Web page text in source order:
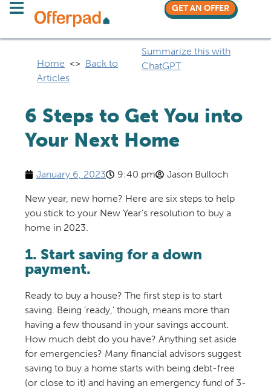
GET AN OFFER
Home <> Back to
Articles
Summarize this with
ChatGPT
6 Steps to Get You into
Your Next Home
January 6, 2023 9:40 pm Jason Bulloch
New year, new home? Here are six steps to help
you stick to your New Year’s resolution to buy a
home in 2023.
1. Start saving for a down
payment.
Ready to buy a house? The first step is to start
saving. Being ‘ready,’ though, means more than
having a few thousand in your savings account.
How much debt do you have? Anything set aside
for emergencies? Many financial advisors suggest
saving to buy a home starts with being debt-free
(or close to it) and having an emergency fund of 3-